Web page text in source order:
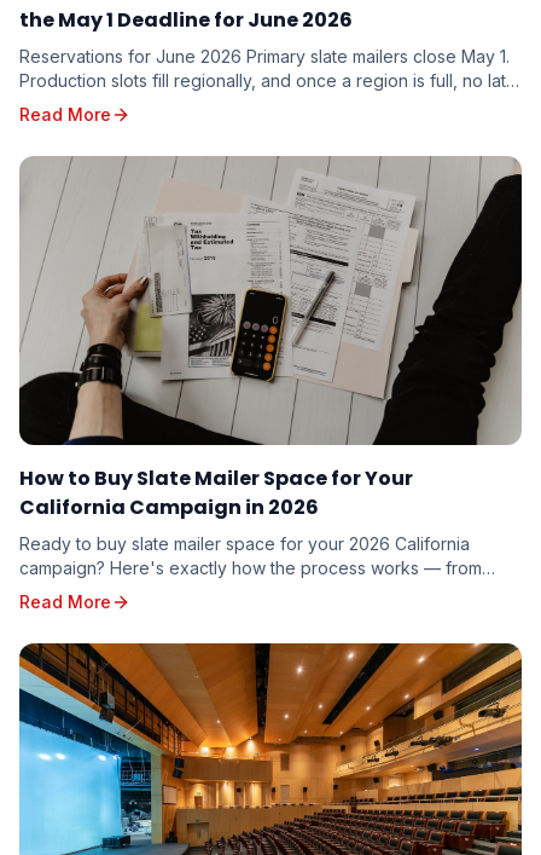
the May 1 Deadline for June 2026
Reservations for June 2026 Primary slate mailers close May 1.
Production slots fill regionally, and once a region is full, no late
additions are possible. Here is what to do this week.
Read More
How to Buy Slate Mailer Space for Your
California Campaign in 2026
Ready to buy slate mailer space for your 2026 California
campaign? Here's exactly how the process works — from
requesting a quote to seeing your name on five voter guides
mailed to targeted voters in your district.
Read More